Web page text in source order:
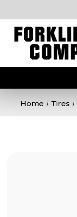
Home Tires